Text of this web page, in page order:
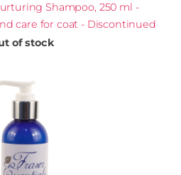
Shampoo, 250 ml -
care for coat - Discontinued
of stock